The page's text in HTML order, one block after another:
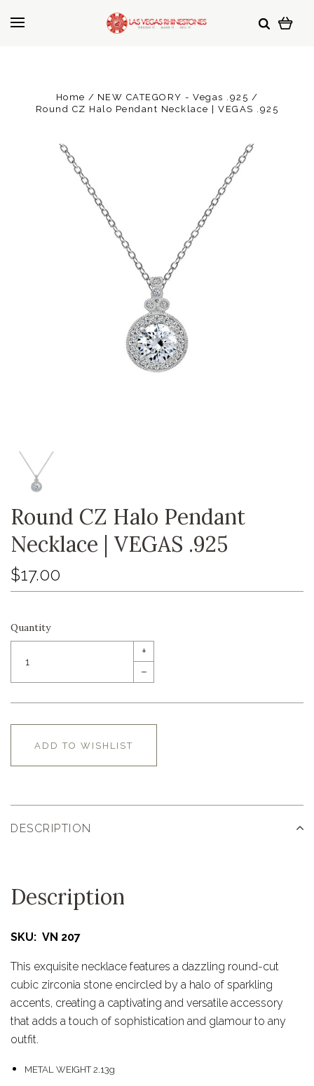
Home
NEW CATEGORY - Vegas .925
Round CZ Halo Pendant Necklace | VEGAS .925
Round CZ Halo Pendant
Necklace | VEGAS .925
$17.00
Quantity
+
–
ADD TO WISHLIST
DESCRIPTION
Description
SKU: VN 207
This exquisite necklace features a dazzling round-cut
cubic zirconia stone encircled by a halo of sparkling
accents, creating a captivating and versatile accessory
that adds a touch of sophistication and glamour to any
outfit.
METAL WEIGHT2.13g